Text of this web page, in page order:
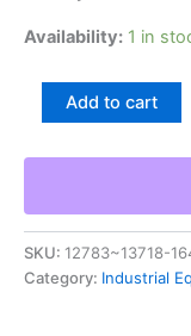
Availability: 1 in
Jaguar
8
And
4-
2
Models
Add to cart
SKU: 12783~13718-
Category: Industrial